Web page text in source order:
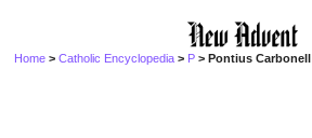
Home >Catholic Encyclopedia > P > Pontius Carbonell